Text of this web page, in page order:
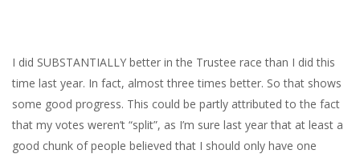
I did SUBSTANTIALLY better in the Trustee race than I did this
time last year. In fact, almost three times better. So that shows
some good progress. This could be partly attributed to the fact
that my votes weren’t “split”, as I’m sure last year that at least a
good chunk of people believed that I should only have one